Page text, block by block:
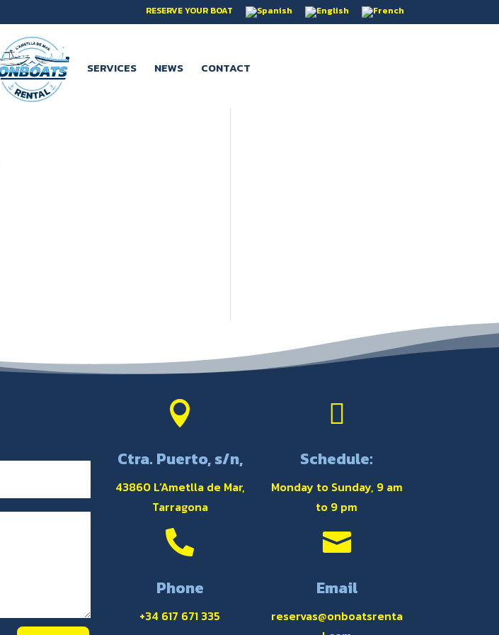
RESERVE YOUR BOAT
SERVICES NEWS CONTACT

Ctra. Puerto, s/n,
43860 L’Ametlla de Mar,
Tarragona

Phone
+34 617 671 335

Schedule:
Monday to Sunday, 9 am
to 9 pm

Email
reservas@onboatsrenta